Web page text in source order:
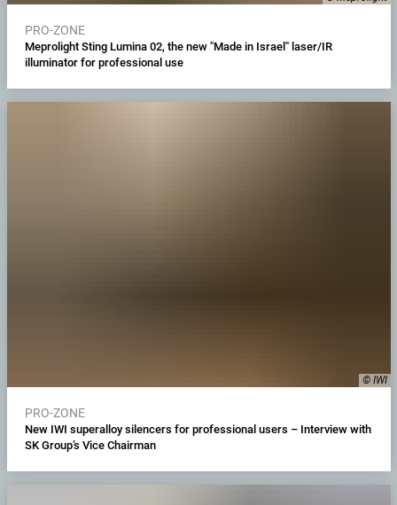
PRO-ZONE
Meprolight Sting Lumina 02, the new "Made in Israel" laser/IR
illuminator for professional use
© IWI
PRO-ZONE
New IWI superalloy silencers for professional users – Interview with
SK Group’s Vice Chairman